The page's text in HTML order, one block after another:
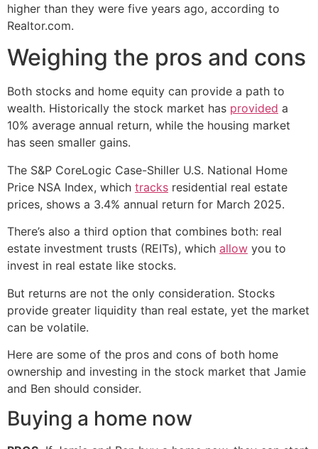
higher than they were five years ago, according to
Realtor.com.
Weighing the pros and cons
Both stocks and home equity can provide a path to
wealth. Historically the stock market has provided a
10% average annual return, while the housing market
has seen smaller gains.
The S&P CoreLogic Case-Shiller U.S. National Home
Price NSA Index, which tracks residential real estate
prices, shows a 3.4% annual return for March 2025.
There’s also a third option that combines both: real
estate investment trusts (REITs), which allow you to
invest in real estate like stocks.
But returns are not the only consideration. Stocks
provide greater liquidity than real estate, yet the market
can be volatile.
Here are some of the pros and cons of both home
ownership and investing in the stock market that Jamie
and Ben should consider.
Buying a home now